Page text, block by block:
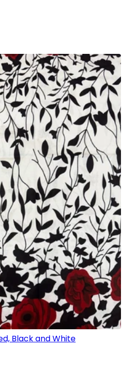
Black and White